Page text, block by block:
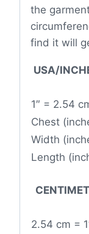
the
find it will
USA/
1″ = 2.54
Chest
Width
Length
2.54 cm =